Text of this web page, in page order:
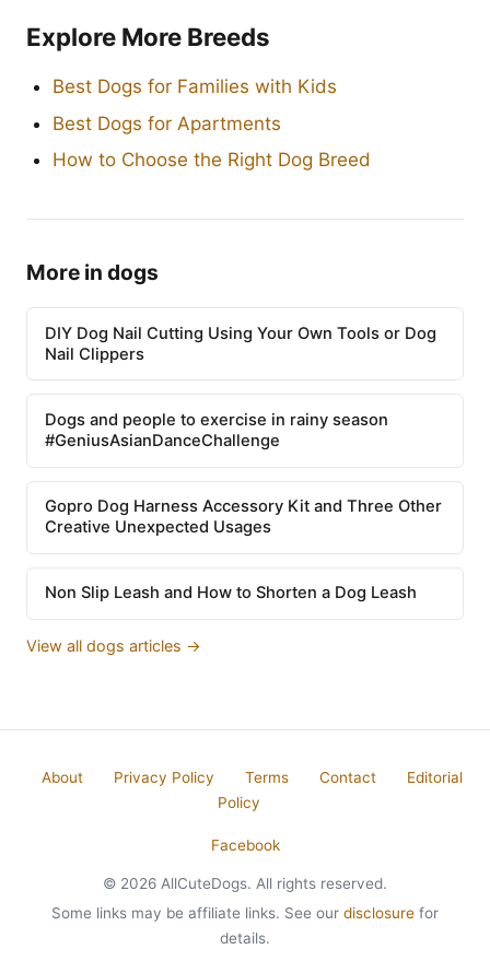
Explore More Breeds
Best Dogs for Families with Kids
Best Dogs for Apartments
How to Choose the Right Dog Breed
More in dogs
DIY Dog Nail Cutting Using Your Own Tools or Dog
Nail Clippers
Dogs and people to exercise in rainy season
#GeniusAsianDanceChallenge
Gopro Dog Harness Accessory Kit and Three Other
Creative Unexpected Usages
Non Slip Leash and How to Shorten a Dog Leash
View all dogs articles →
About Privacy Policy Terms Contact
Editorial
Policy
Facebook
© 2026 AllCuteDogs. All rights reserved.
Some links may be affiliate links. See our disclosure for
details.